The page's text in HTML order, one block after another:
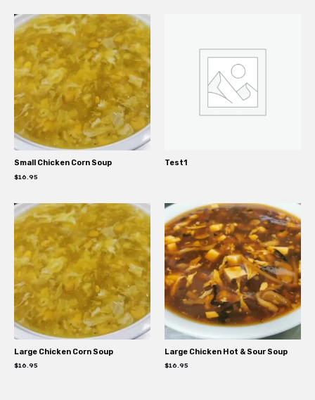
Small Chicken Corn Soup
$16.95
Test1
Large Chicken Corn Soup
$16.95
Large Chicken Hot & Sour Soup
$16.95